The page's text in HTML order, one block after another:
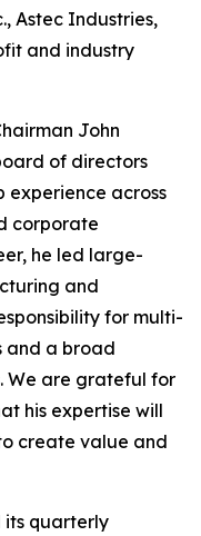
Astec Industries,
and industry
John
of directors
experience across
corporate
he led large-
and
for multi-
and a broad
We are grateful for
his expertise will
create value and
its quarterly